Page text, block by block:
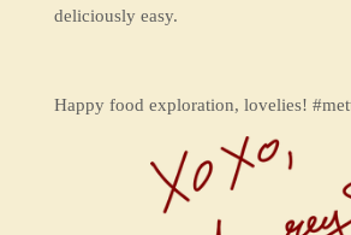
deliciously easy.
Happy food exploration, lovelies!